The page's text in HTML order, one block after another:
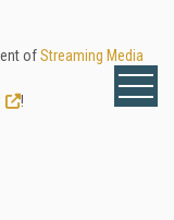
ofStreaming Media
!